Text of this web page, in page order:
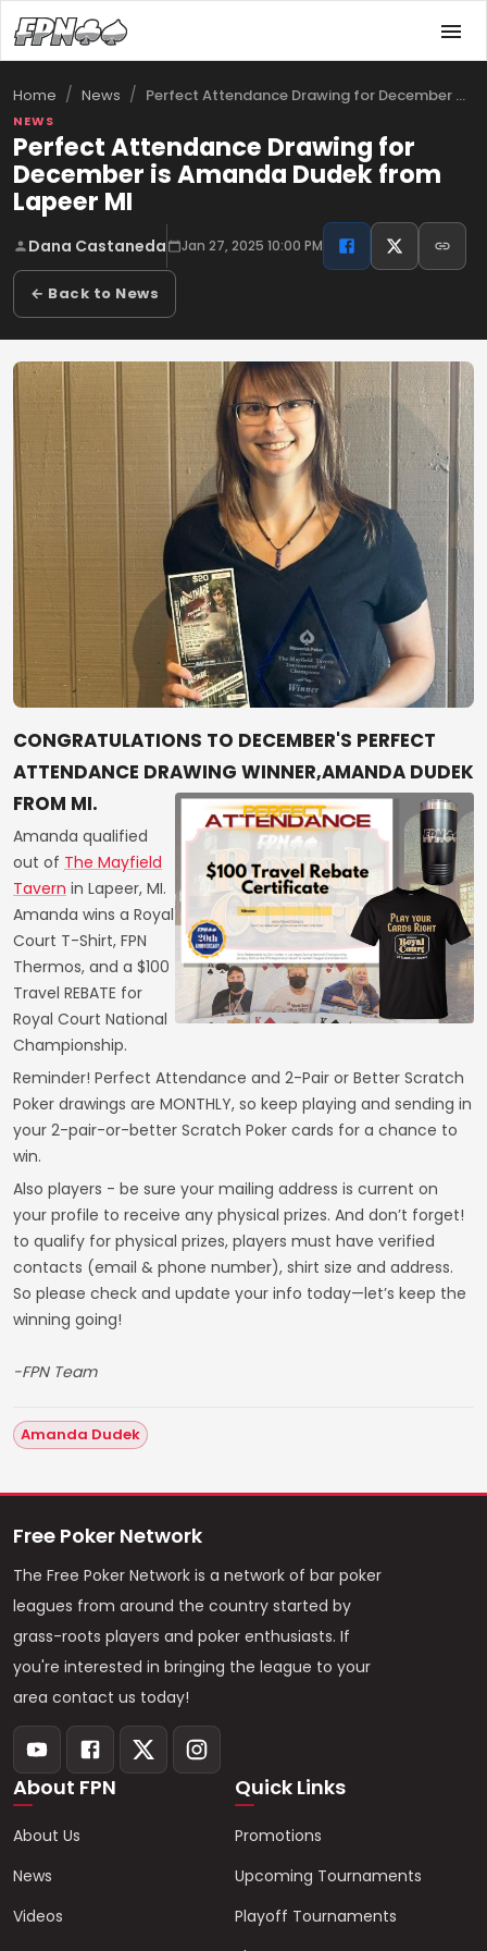
Home / News / Perfect Attendance Drawing for December …
NEWS
Perfect Attendance Drawing for
December is Amanda Dudek from
Lapeer MI
Dana Castaneda Jan 27, 2025 10:00 PM
← Back to News
CONGRATULATIONS TO DECEMBER'S PERFECT
ATTENDANCE DRAWING WINNER,AMANDA DUDEK
FROM MI.
Amanda qualified
out of The Mayfield
Tavern in Lapeer, MI.
Amanda wins a Royal
Court T-Shirt, FPN
Thermos, and a $100
Travel REBATE for
Royal Court National
Championship.
Reminder! Perfect Attendance and 2-Pair or Better Scratch
Poker drawings are MONTHLY, so keep playing and sending in
your 2-pair-or-better Scratch Poker cards for a chance to
win.
Also players - be sure your mailing address is current on
your profile to receive any physical prizes. And don’t forget!
to qualify for physical prizes, players must have verified
contacts (email & phone number), shirt size and address.
So please check and update your info today—let’s keep the
winning going!
-FPN Team
Amanda Dudek
Free Poker Network
The Free Poker Network is a network of bar poker
leagues from around the country started by
grass-roots players and poker enthusiasts. If
you're interested in bringing the league to your
area contact us today!
About FPN
About Us
News
Videos
Quick Links
Promotions
Upcoming Tournaments
Playoff Tournaments